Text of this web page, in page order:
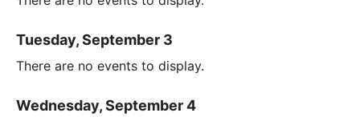
Tuesday, September 3
There are no events to display.
Wednesday, September 4